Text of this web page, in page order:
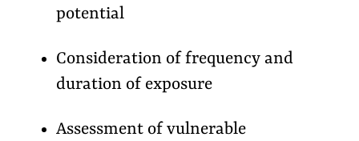
potential
Consideration of frequency and
duration of exposure
Assessment of vulnerable